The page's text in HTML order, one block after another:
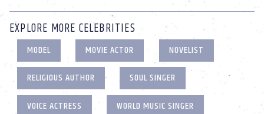
EXPLORE MORE CELEBRITIES
MODEL MOVIE ACTOR
NOVELIST
RELIGIOUS AUTHOR
SOUL SINGER
VOICE ACTRESS
WORLD MUSIC SINGER